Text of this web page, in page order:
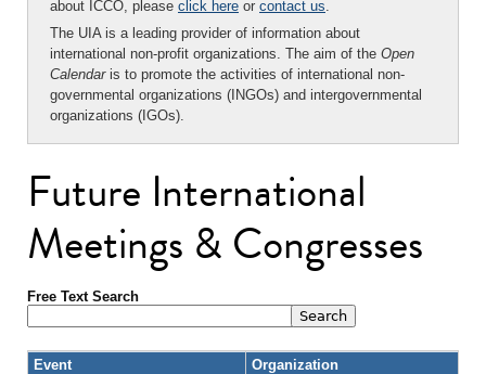
about ICCO, please click here or contact us.
The UIA is a leading provider of information about
international non-profit organizations. The aim of the Open
Calendaris to promote the activities of international non-
governmental organizations (INGOs) and intergovernmental
organizations (IGOs).
Future International
Meetings & Congresses
Free Text Search
Event Organization